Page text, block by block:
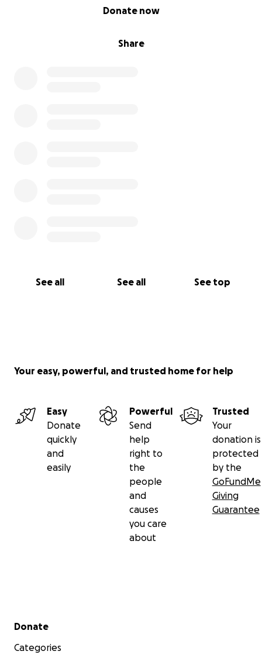
Share
Donate now
See all See all See top
Your easy, powerful, and trusted home for help
Easy
Donate
quickly
and
easily
Powerful
Send
help
right to
the
people
and
causes
you care
about
Trusted
Your
donation is
protected
by the
GoFundMe
Giving
Guarantee
Secondary menu
Donate
Categories